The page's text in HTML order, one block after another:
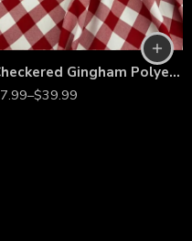
Checkered Gingham Polyester Fabric by the Yard – 60” Wide 1-Inch Check Print for Sewing, Quilting, Tablecloths, Apparel & DIY Crafts
7.99–$39.99